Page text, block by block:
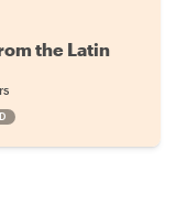
the Latin